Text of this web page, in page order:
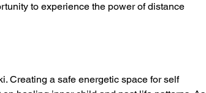
to experience the power of distance
Creating a safe energetic space for self